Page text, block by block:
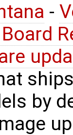
-
Board
by